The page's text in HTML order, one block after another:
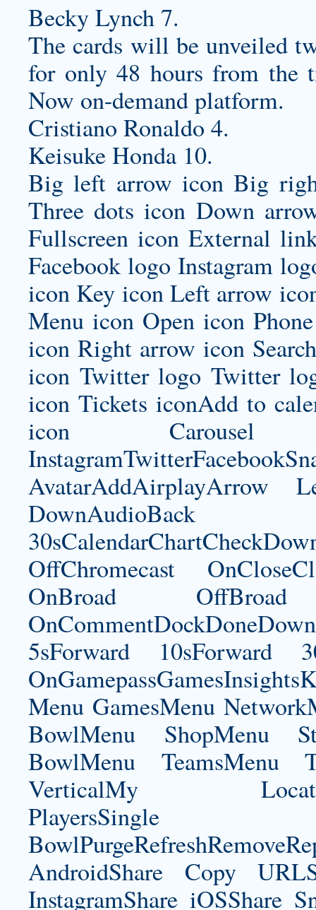
Becky Lynch 7.
The cards will be unveiled
for only 48 hours from the
Now on-demand platform.
Cristiano Ronaldo 4.
Keisuke Honda 10.
Big left arrow icon Big
Three dots icon Down
Fullscreen icon External
Facebook logo Instagram
icon Key icon Left arrow
Menu icon Open icon
icon Right arrow icon
icon Twitter logo Twitter
icon Tickets iconAdd to
icon Carousel
AvatarAddAirplayArrow
OffChromecast
OnBroad
5sForward 10sForward
Menu GamesMenu
BowlMenu ShopMenu
BowlMenu TeamsMenu
VerticalMy
PlayersSingle
AndroidShare Copy
InstagramShare iOSShare